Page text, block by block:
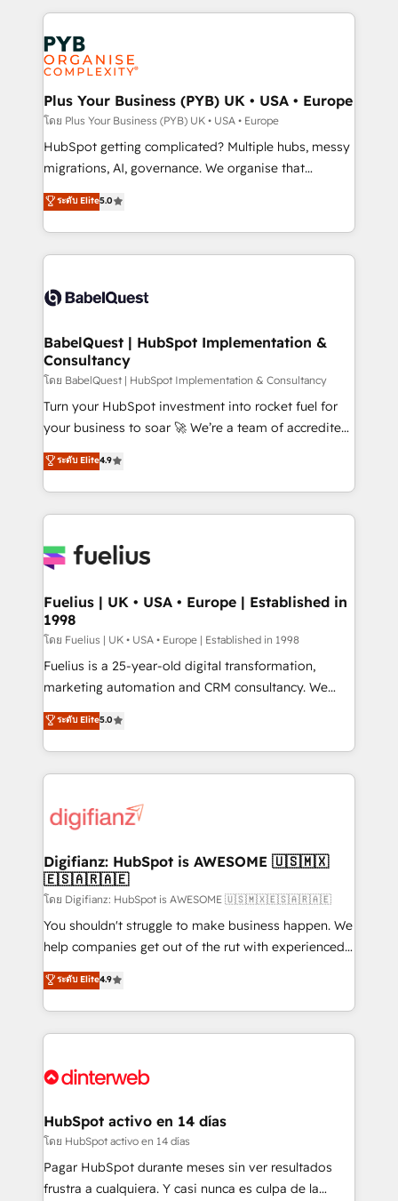
services are offered in both English & French.
onboarding from platforms like Salesforce, NetSuite,
Zoho, Pardot, Marketo, Microsoft Dynamics, Wix,
WordPress and legacy CRMs, turning fragmented
systems into unified, growth-ready HubSpot
architectures that accelerate revenue operations and
performance. - Multi-object CRM migration, cleanup,
and implementation. - Pre-built and custom
integrations across your full tech stack. - Custom
- Dashboards, lifecycle campaigns, and lead
nurturing sequences. - Cross-hub setup across
scalable retainers. Let’s make HubSpot your most
powerful growth engine. Built to convert, scale, and
Plus Your Business (PYB) UK • USA • Europe
โดย Plus Your Business (PYB) UK • USA • Europe
HubSpot getting complicated? Multiple hubs, messy
migrations, AI, governance. We organise that
complexity, so your team can put HubSpot to work...
Welcome to our Profile! We help with: • CRM
implementation, reports, workflows, and team
training • CRM migration from Salesforce, Pipedrive,
custom API integrations • AI governance for
Boutique 'Elite' team of 12 • 150+ clients across Sales
Hub, Marketing Hub, Service Hub, Data Hub and
CMS • ISO/IEC 27001:2022, ISO 9001:2015, and ISO
42001:2023 certified - the AI management standard •
GuardHub: our AI governance framework, built on
'𝗖𝗼𝗻𝘁𝗮𝗰𝘁 𝗯𝘂𝘀𝗶𝗻𝗲𝘀𝘀' button to get in touch (𝘸𝘦'𝘳𝘦
𝘴𝘶𝘱𝘦𝘳 𝘳𝘦𝘴𝘱𝘰𝘯𝘴𝘪𝘷𝘦)
ระดับ Elite5.0
BabelQuest | HubSpot Implementation &
Consultancy
โดย BabelQuest | HubSpot Implementation & Consultancy
Turn your HubSpot investment into rocket fuel for
your business to soar 🚀 We’re a team of accredited
HubSpot experts ready to help you. We can
implement the platform into complex business
environments, optimise what you've got and make
sure you can actually use it, build your website in
for you and execute it on HubSpot. We are on the
framework, meaning we've been accredited by
HubSpot and vetted by the CCS, which means we
can support public sector companies as well the
other ones listed in our profile. Our services: -
HubSpot implementation - HubSpot CMS website
is there for you to: - Grow revenue, and run your
business more efficiently - Build stronger
more people - Get the most out of your HubSpot
investment
ระดับ Elite4.9
Fuelius | UK • USA • Europe | Established in
1998
โดย Fuelius | UK • USA • Europe | Established in 1998
Fuelius is a 25-year-old digital transformation,
marketing automation and CRM consultancy. We
enable mid-market and enterprise clients to
maximise their return from digital and fuel their
growth. We modernise platforms, streamline
operations that are causing inefficiencies, improve
supercharge revenue operations Key services: • CRM
Transformation / Web Development • RevOps &
Sales Consulting • Marketing Automation What
makes us different? 🚀 Top 0.5% of global HubSpot
agencies ⚙️ The strongest technical ability and
integration capabilities 💼 Consultative, long-term
business, processes and systems 🏢 We specialise in
working with mid-market and enterprise
Platform Enablement, Custom Integration and
Certified
ระดับ Elite5.0
Digifianz: HubSpot is AWESOME 🇺🇸🇲🇽
🇪🇸🇦🇷🇦🇪
โดย Digifianz: HubSpot is AWESOME 🇺🇸🇲🇽🇪🇸🇦🇷🇦🇪
You shouldn't struggle to make business happen. We
help companies get out of the rut with experienced,
process-oriented teams implementing HubSpot
Marketing, Sales, Service, CMS and Operations Hub,
so selling and actually engaging with your customers
feels easy and pain-free. We are a top ranked
and Customer First Awards, 4.9/5 rating in HubSpot
helps the following industries: logistics & 3PL, home
improvement & construction, branding and
commercialization, real estate, health, education,
SaaS, Software Dev & IT and consulting, make the
ระดับ Elite4.9
HubSpot activo en 14 días
โดย HubSpot activo en 14 días
Pagar HubSpot durante meses sin ver resultados
frustra a cualquiera. Y casi nunca es culpa de la